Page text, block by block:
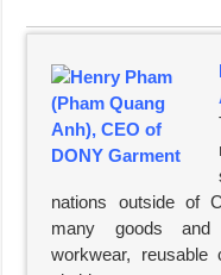
nations outside of
many goods and
workwear,